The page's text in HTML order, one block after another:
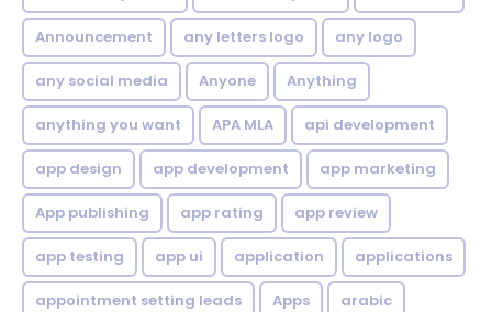
Announcement any letters logo any logo
any social media Anyone Anything
anything you want APA MLA api development
app design app development app marketing
App publishing app rating app review
app testing app ui application applications
appointment setting leads Apps arabic